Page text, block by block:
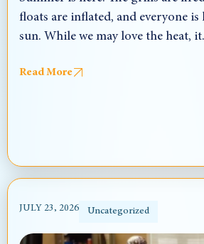
floats are inflated, and everyone
sun. While we may love the heat,
Read More
JULY 23, 2026 Uncategorized